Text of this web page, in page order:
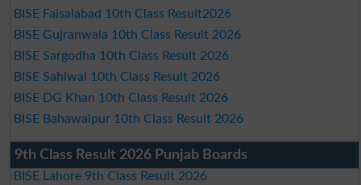
BISE Faisalabad 10th Class Result2026
BISE Gujranwala 10th Class Result 2026
BISE Sargodha 10th Class Result 2026
BISE Sahiwal 10th Class Result 2026
BISE DG Khan 10th Class Result 2026
BISE Bahawalpur 10th Class Result 2026
9th Class Result 2026 Punjab Boards
BISE Lahore 9th Class Result 2026